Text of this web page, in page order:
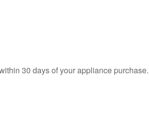
30 days of your appliance purchase.